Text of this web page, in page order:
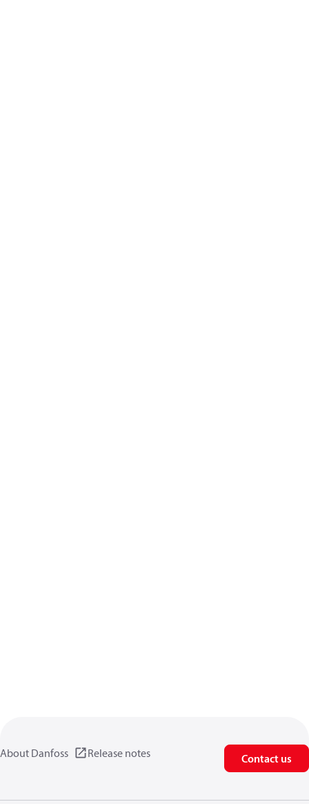
About Danfoss Release notes Contact us